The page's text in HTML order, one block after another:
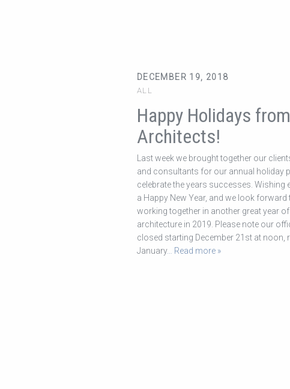
DECEMBER 19, 2018
ALL
Happy Holidays
Architects!
Last week we brought together our
and consultants for our annual holiday
celebrate the years successes. Wishing
a Happy New Year, and we look forward
working together in another great year of
architecture in 2019. Please note our
closed starting December 21st at noon,
January… Read more »